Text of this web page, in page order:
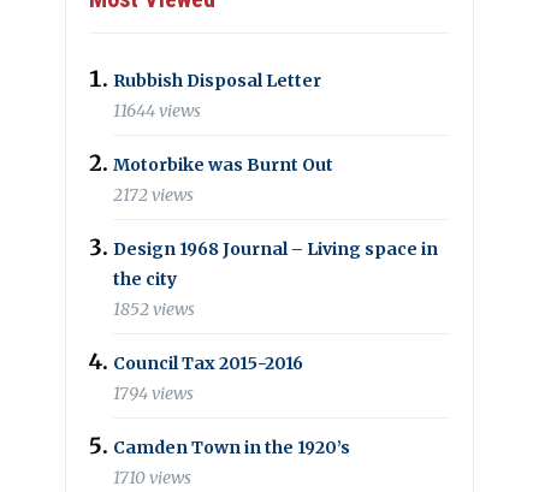
Rubbish Disposal Letter
11644 views
Motorbike was Burnt Out
2172 views
Design 1968 Journal – Living space in
the city
1852 views
Council Tax 2015-2016
1794 views
Camden Town in the 1920’s
1710 views